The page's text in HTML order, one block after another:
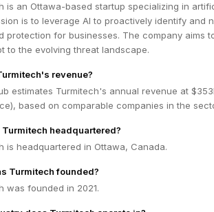
is an Ottawa-based startup specializing in
is to leverage AI to proactively identify and
protection for businesses. The company aims
to the evolving threat landscape.
revenue?
estimates Turmitech's annual revenue at
based on comparable companies in the
Turmitech headquartered?
is headquartered in Ottawa, Canada.
Turmitech founded?
was founded in 2021.